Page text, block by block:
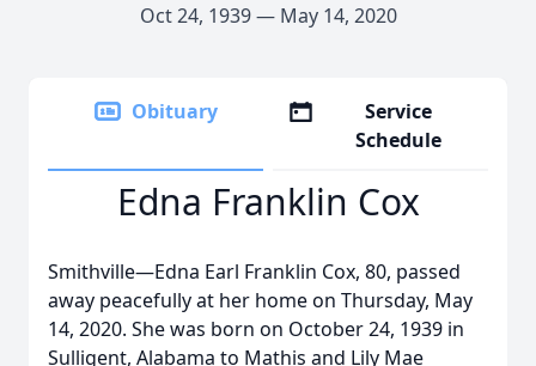
Oct 24, 1939 — May 14, 2020
Obituary
Service
Schedule
Edna Franklin Cox
Smithville—Edna Earl Franklin Cox, 80, passed
away peacefully at her home on Thursday, May
14, 2020. She was born on October 24, 1939 in
Sulligent, Alabama to Mathis and Lily Mae